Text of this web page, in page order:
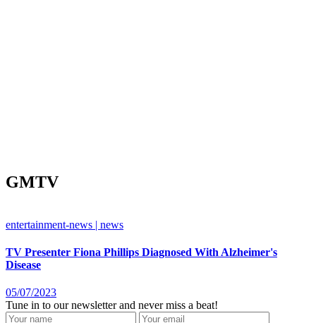
GMTV
entertainment-news | news
TV Presenter Fiona Phillips Diagnosed With Alzheimer's
Disease
05/07/2023
Tune in to our newsletter and never miss a beat!